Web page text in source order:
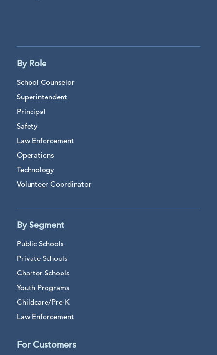
By Role
School Counselor
Superintendent
Principal
Safety
Law Enforcement
Operations
Technology
Volunteer Coordinator
By Segment
Public Schools
Private Schools
Charter Schools
Youth Programs
Childcare/Pre-K
Law Enforcement
For Customers